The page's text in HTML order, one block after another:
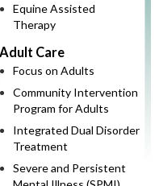
Equine Assisted
Therapy
Adult Care
Focus on Adults
Community Intervention
Program for Adults
Integrated Dual Disorder
Treatment
Severe and Persistent